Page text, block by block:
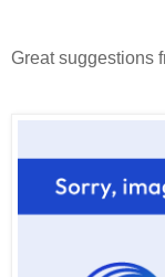
Great suggestions